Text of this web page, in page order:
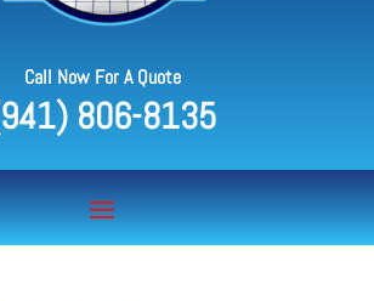
Call Now For A Quote
806-8135